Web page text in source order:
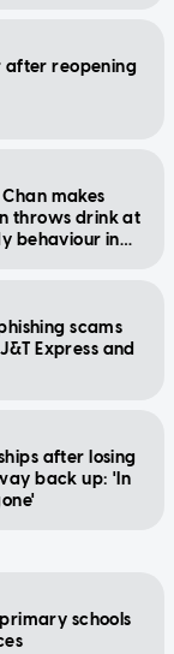
after reopening
makes
throws drink at
behaviour in
scams
Express and
after losing
back up: 'In
schools